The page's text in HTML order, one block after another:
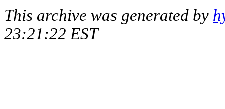
This archive was generated by
23:21:22 EST